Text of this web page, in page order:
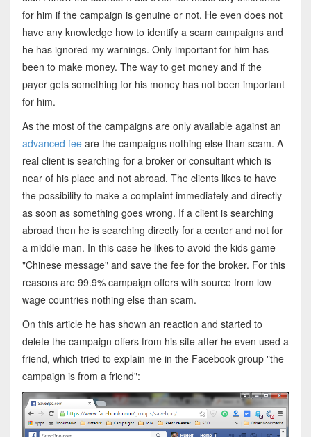
for him if the campaign is genuine or not. He even does not
have any knowledge how to identify a scam campaigns and
he has ignored my warnings. Only important for him has
been to make money. The way to get money and if the
payer gets something for his money has not been important
for him.
As the most of the campaigns are only available against an
advanced feeare the campaigns nothing else than scam. A
real client is searching for a broker or consultant which is
near of his place and not abroad. The clients likes to have
the possibility to make a complaint immediately and directly
as soon as something goes wrong. If a client is searching
abroad then he is searching directly for a center and not for
a middle man. In this case he likes to avoid the kids game
"Chinese message" and save the fee for the broker. For this
reasons are 99.9% campaign offers with source from low
wage countries nothing else than scam.
On this article he has shown an reaction and started to
delete the campaign offers from his site after he even used a
friend, which tried to explain me in the Facebook group "the
campaign is from a friend":